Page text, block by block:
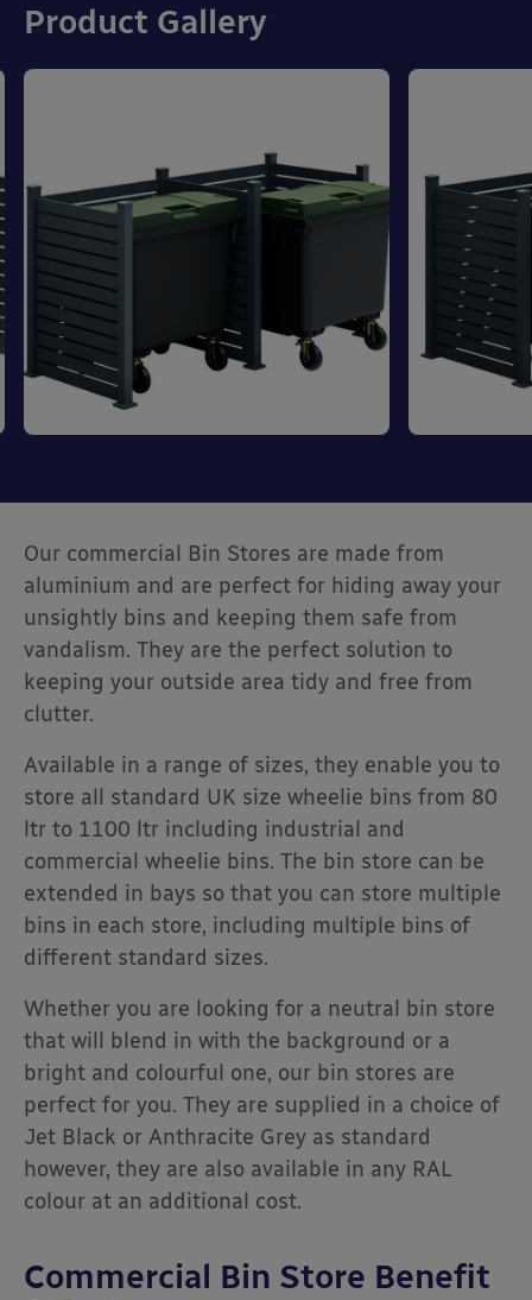
Product Gallery
Our commercial Bin Stores are made from
aluminium and are perfect for hiding away your
unsightly bins and keeping them safe from
vandalism. They are the perfect solution to
keeping your outside area tidy and free from
clutter.
Available in a range of sizes, they enable you to
store all standard UK size wheelie bins from 80
ltr to 1100 ltr including industrial and
commercial wheelie bins. The bin store can be
extended in bays so that you can store multiple
bins in each store, including multiple bins of
different standard sizes.
Whether you are looking for a neutral bin store
that will blend in with the background or a
bright and colourful one, our bin stores are
perfect for you. They are supplied in a choice of
Jet Black or Anthracite Grey as standard
however, they are also available in any RAL
colour at an additional cost.
Commercial Bin Store Benefit